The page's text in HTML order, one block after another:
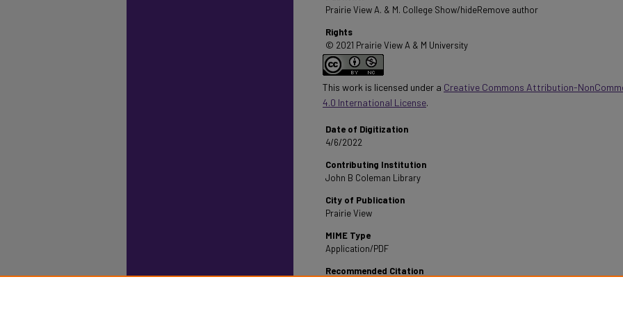
Prairie View A. & M. College Show/hideRemove author
Rights
© 2021 Prairie View A & M University
This work is licensed under a Creative Commons Attribution-
4.0 International License.
Date of Digitization
4/6/2022
Contributing Institution
John B Coleman Library
City of Publication
Prairie View
MIME Type
Application/PDF
Recommended Citation